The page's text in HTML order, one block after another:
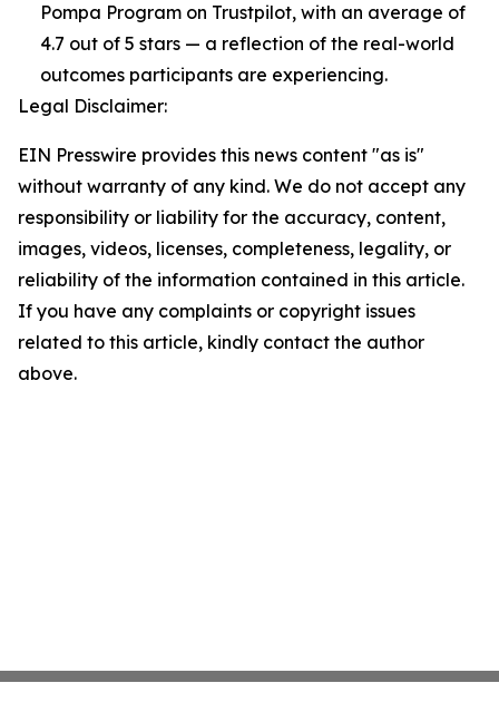
Pompa Program on Trustpilot, with an average of
4.7 out of 5 stars — a reflection of the real-world
outcomes participants are experiencing.
Legal Disclaimer:
EIN Presswire provides this news content "as is"
without warranty of any kind. We do not accept any
responsibility or liability for the accuracy, content,
images, videos, licenses, completeness, legality, or
reliability of the information contained in this article.
If you have any complaints or copyright issues
related to this article, kindly contact the author
above.